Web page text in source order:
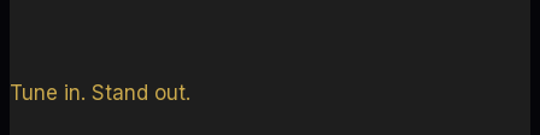
Tune in. Stand out.